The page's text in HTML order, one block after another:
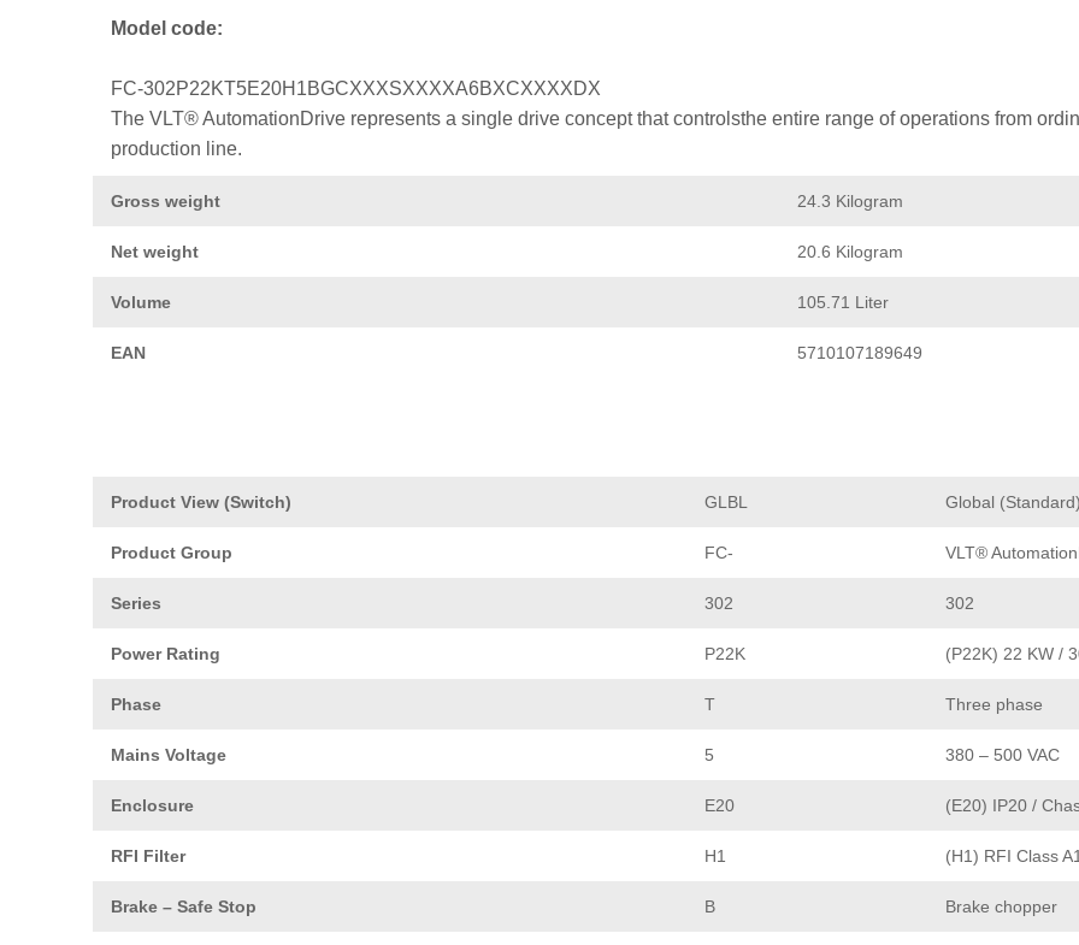
Model code:
FC-302P22KT5E20H1BGCXXXSXXXXA6BXCXXXXDX
The VLT® AutomationDrive represents a single drive concept that controlsthe entire range of operations from
production line.
Gross weight 24.3 Kilogram
Net weight 20.6 Kilogram
Volume 105.71 Liter
EAN 5710107189649
Product View (Switch) GLBL Global (Standard)
Product Group FC- VLT®
Series 302 302
Power Rating P22K (P22K) 22 KW /
Phase T Three phase
Mains Voltage 5 380 – 500 VAC
Enclosure E20 (E20) IP20 /
RFI Filter H1 (H1) RFI Class
Brake – Safe Stop B Brake chopper